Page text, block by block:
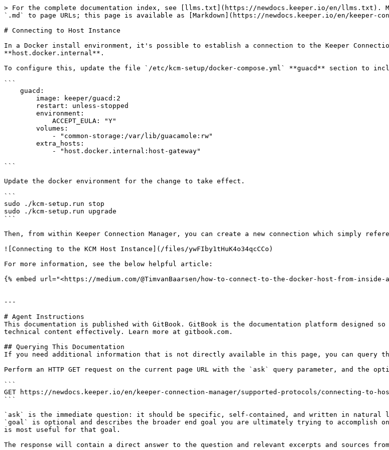
> For the complete documentation index, see [llms.txt](https://newdocs.keeper.io/en/llms.txt).
`.md` to page URLs; this page is available as [Markdown](https://newdocs.keeper.io/en/keeper-
# Connecting to Host Instance
In a Docker install environment, it's possible to establish a connection to the Keeper
**host.docker.internal**.
To configure this, update the file `/etc/kcm-setup/docker-compose.yml` **guacd** section to
```
```
Update the docker environment for the change to take effect.
```
sudo ./kcm-setup.run stop
sudo ./kcm-setup.run upgrade
```
Then, from within Keeper Connection Manager, you can create a new connection which simply
![Connecting to the KCM Host Instance](/files/ywFIby1tHuK4o34qcCCo)
For more information, see the below helpful article:
{% embed url="<https://medium.com/@TimvanBaarsen/how-to-connect-to-the-docker-host-from-inside-
---
# Agent Instructions
This documentation is published with GitBook. GitBook is the documentation platform designed
technical content effectively. Learn more at gitbook.com.
## Querying This Documentation
If you need additional information that is not directly available in this page, you can query the
Perform an HTTP GET request on the current page URL with the `ask` query parameter, and the
```
GET https://newdocs.keeper.io/en/keeper-connection-manager/supported-protocols/connecting-to-
```
`ask` is the immediate question: it should be specific, self-contained, and written in natural
`goal` is optional and describes the broader end goal you are ultimately trying to accomplish
is most useful for that goal.
The response will contain a direct answer to the question and relevant excerpts and sources